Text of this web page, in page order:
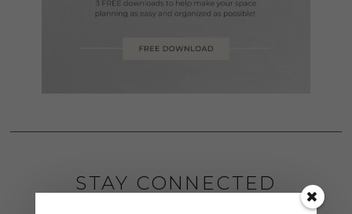
STAY CONNECTED